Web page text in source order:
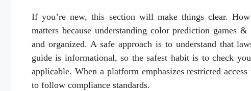
If you’re new, this section will make things clear.
matters because understanding color prediction games
and organized. A safe approach is to understand that
guide is informational, so the safest habit is to check
applicable. When a platform emphasizes restricted
to follow compliance standards.